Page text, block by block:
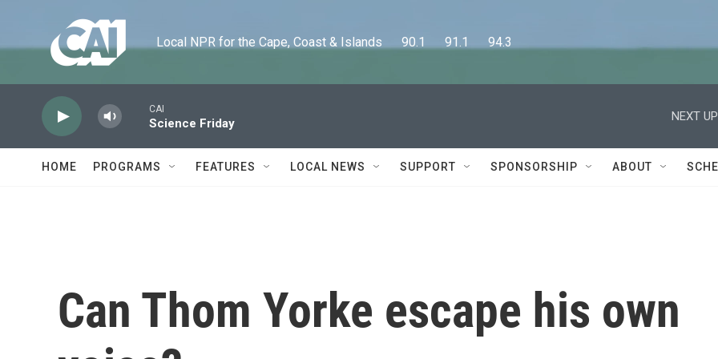
Local NPR for the Cape, Coast & Islands      90.1      91.1      94.3
CAI
Science Friday
NEXT
HOME PROGRAMS FEATURES LOCAL NEWS SUPPORT SPONSORSHIP ABOUT
Can Thom Yorke escape his own